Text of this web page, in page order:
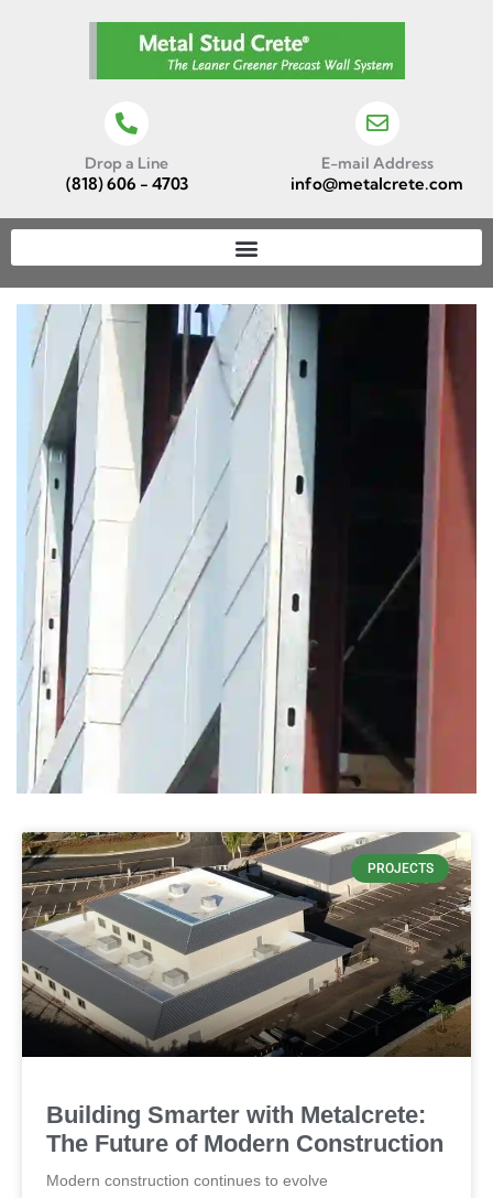
Drop a Line
(818) 606 - 4703
E-mail Address
info@metalcrete.com
THIN
CONCRETE
DECREASES
CONCRETE
Thickness by 4" and panel weight
PROJECTS
Building Smarter with Metalcrete:
The Future of Modern Construction
Modern construction continues to evolve